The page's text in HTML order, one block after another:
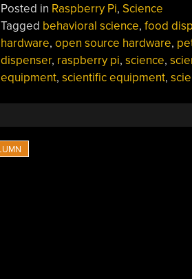
Dog
Treat
Dispenser
Is
A
Posted in Raspberry Pi, Science
Tagged behavioral science, food
hardware, open source hardware,
dispenser, raspberry pi, science,
equipment, scientific equipment,